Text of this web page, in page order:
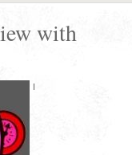
with
I